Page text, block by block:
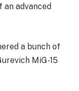
advanced
a bunch of
MiG-15